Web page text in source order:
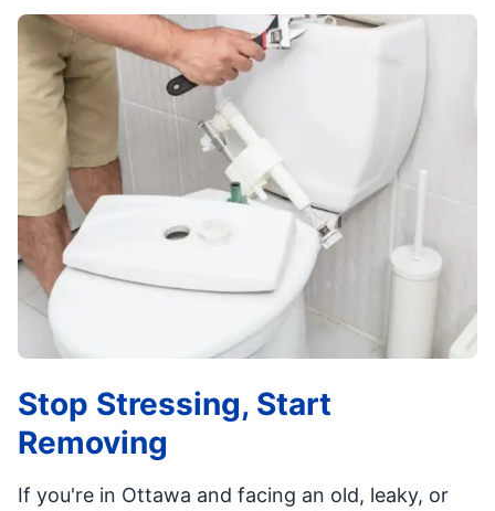
Stop Stressing, Start
Removing
If you're in Ottawa and facing an old, leaky, or